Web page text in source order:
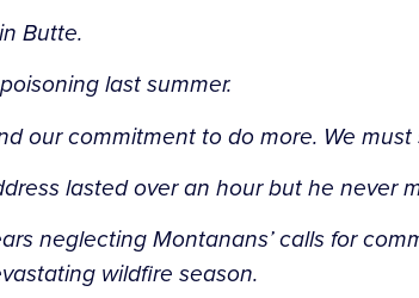
Butte.
last summer.
our commitment to do more. We
lasted over an hour but he
neglecting Montanans’ calls for
wildfire season.